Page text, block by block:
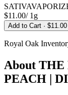
SATIVA
$11.00/ 1g
Add to Cart · $11.00
Royal Oak
About THE
PEACH |